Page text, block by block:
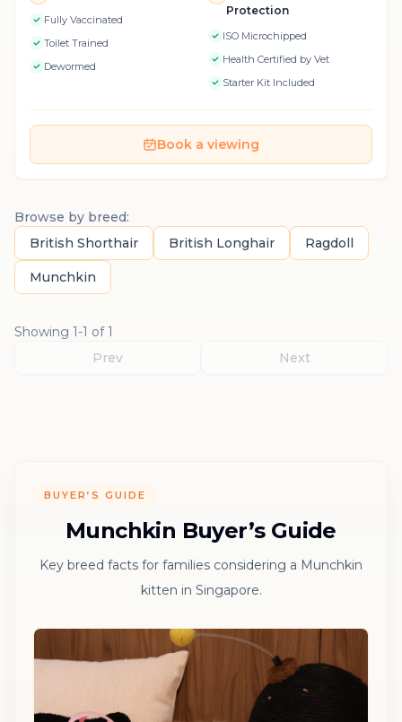
Fully Vaccinated
Toilet Trained
Dewormed
Protection
ISO Microchipped
Health Certified by Vet
Starter Kit Included
Book a viewing
Browse by breed:
British Shorthair
British Longhair Ragdoll
Munchkin
Showing 1-1 of1
Prev
Next
BUYER’S GUIDE
Munchkin Buyer’s Guide
Key breed facts for families considering a Munchkin
kitten in Singapore.